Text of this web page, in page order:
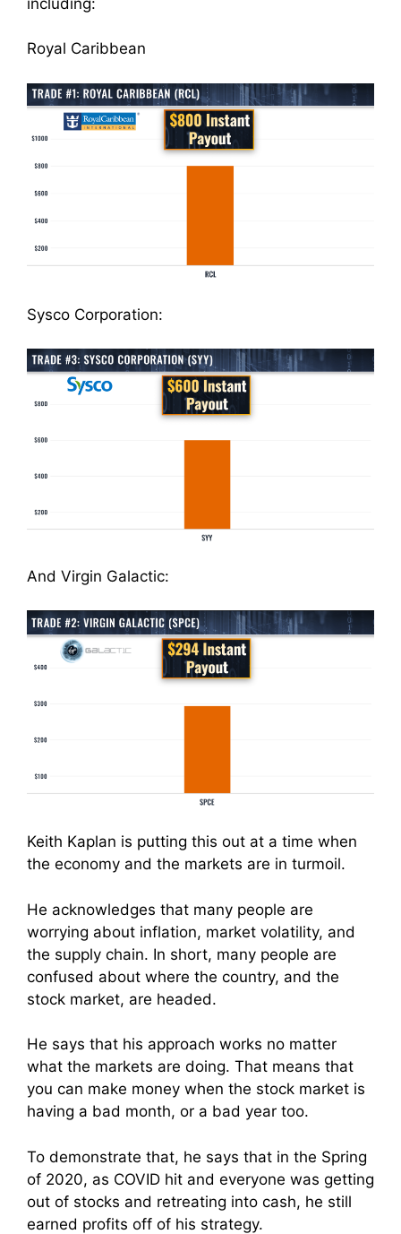
Royal Caribbean
Sysco Corporation:
And Virgin Galactic:
Keith Kaplan is putting this out at a time when
the economy and the markets are in turmoil.
He acknowledges that many people are
worrying about inflation, market volatility, and
the supply chain. In short, many people are
confused about where the country, and the
stock market, are headed.
He says that his approach works no matter
what the markets are doing. That means that
you can make money when the stock market is
having a bad month, or a bad year too.
To demonstrate that, he says that in the Spring
of 2020, as COVID hit and everyone was getting
out of stocks and retreating into cash, he still
earned profits off of his strategy.